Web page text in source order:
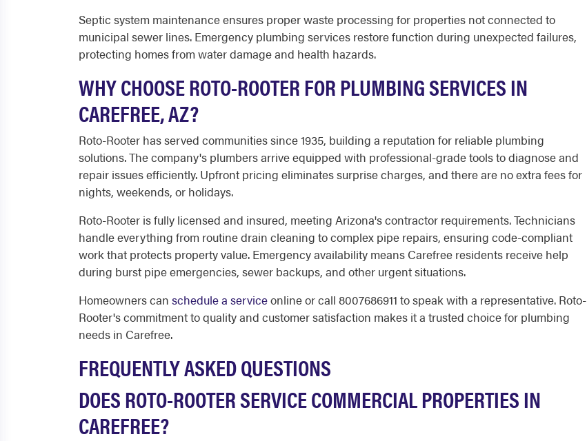
Septic system maintenance ensures proper waste processing for properties not connected to
municipal sewer lines. Emergency plumbing services restore function during unexpected failures,
protecting homes from water damage and health hazards.
WHY CHOOSE ROTO-ROOTER FOR PLUMBING SERVICES IN
CAREFREE, AZ?
Roto-Rooter has served communities since 1935, building a reputation for reliable plumbing
solutions. The company's plumbers arrive equipped with professional-grade tools to diagnose and
repair issues efficiently. Upfront pricing eliminates surprise charges, and there are no extra fees for
nights, weekends, or holidays.
Roto-Rooter is fully licensed and insured, meeting Arizona's contractor requirements. Technicians
handle everything from routine drain cleaning to complex pipe repairs, ensuring code-compliant
work that protects property value. Emergency availability means Carefree residents receive help
during burst pipe emergencies, sewer backups, and other urgent situations.
Homeowners can schedule a serviceonline or call 8007686911 to speak with a representative. Roto-
Rooter's commitment to quality and customer satisfaction makes it a trusted choice for plumbing
needs in Carefree.
FREQUENTLY ASKED QUESTIONS
DOES ROTO-ROOTER SERVICE COMMERCIAL PROPERTIES IN
CAREFREE?